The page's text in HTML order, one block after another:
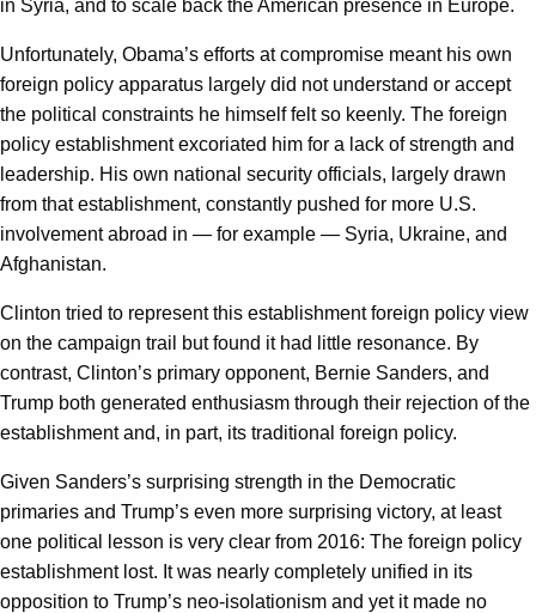
in Syria, and to scale back the American presence in Europe.
Unfortunately, Obama’s efforts at compromise meant his own
foreign policy apparatus largely did not understand or accept
the political constraints he himself felt so keenly. The foreign
policy establishment excoriated him for a lack of strength and
leadership. His own national security officials, largely drawn
from that establishment, constantly pushed for more U.S.
involvement abroad in — for example — Syria, Ukraine, and
Afghanistan.
Clinton tried to represent this establishment foreign policy view
on the campaign trail but found it had little resonance. By
contrast, Clinton’s primary opponent, Bernie Sanders, and
Trump both generated enthusiasm through their rejection of the
establishment and, in part, its traditional foreign policy.
Given Sanders’s surprising strength in the Democratic
primaries and Trump’s even more surprising victory, at least
one political lesson is very clear from 2016: The foreign policy
establishment lost. It was nearly completely unified in its
opposition to Trump’s neo-isolationism and yet it made no